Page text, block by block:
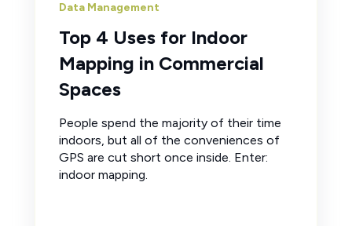
Data Management
Top 4 Uses for Indoor
Mapping in Commercial
Spaces
People spend the majority of their time
indoors, but all of the conveniences of
GPS are cut short once inside. Enter:
indoor mapping.